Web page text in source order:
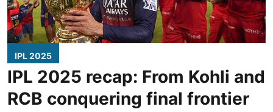
IPL 2025
IPL 2025 recap: From Kohli and
RCB conquering final frontier